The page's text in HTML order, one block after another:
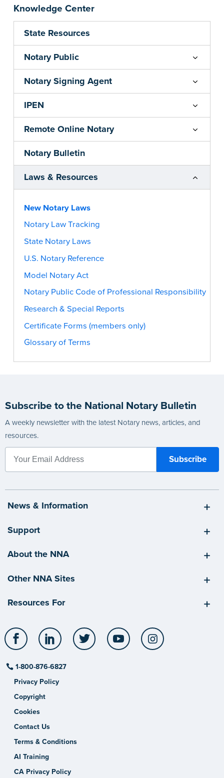
Knowledge Center
State Resources
Notary Public
Notary Signing Agent
IPEN
Remote Online Notary
Notary Bulletin
Laws & Resources
New Notary Laws
Notary Law Tracking
State Notary Laws
U.S. Notary Reference
Model Notary Act
Notary Public Code of Professional Responsibility
Research & Special Reports
Certificate Forms (members only)
Glossary of Terms
Subscribe to the National Notary Bulletin
A weekly newsletter with the latest Notary news, articles, and
resources.
News & Information
Support
About the NNA
Other NNA Sites
Resources For
Facebook LinkedIn Twitter YouTube
1-800-876-6827
Privacy Policy
Copyright
Cookies
Contact Us
Terms & Conditions
AI Training
CA Privacy Policy